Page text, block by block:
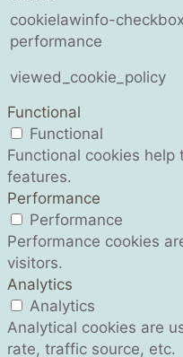
cookielawinfo-
performance
viewed_cookie_policy
Functional
Functional
Functional cookies
features.
Performance
Performance
Performance cookies
visitors.
Analytics
Analytics
Analytical cookies are
rate, traffic source, etc.